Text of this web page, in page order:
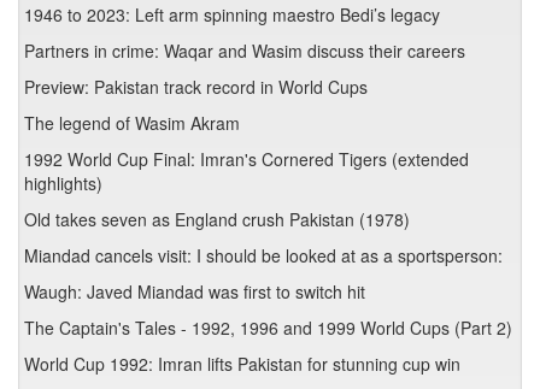
1946 to 2023: Left arm spinning maestro Bedi’s legacy
Partners in crime: Waqar and Wasim discuss their careers
Preview: Pakistan track record in World Cups
The legend of Wasim Akram
1992 World Cup Final: Imran's Cornered Tigers (extended
highlights)
Old takes seven as England crush Pakistan (1978)
Miandad cancels visit: I should be looked at as a sportsperson:
Waugh: Javed Miandad was first to switch hit
The Captain's Tales - 1992, 1996 and 1999 World Cups (Part 2)
World Cup 1992: Imran lifts Pakistan for stunning cup win